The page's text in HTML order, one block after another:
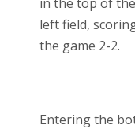
left field,
the game 2-2.
Entering the